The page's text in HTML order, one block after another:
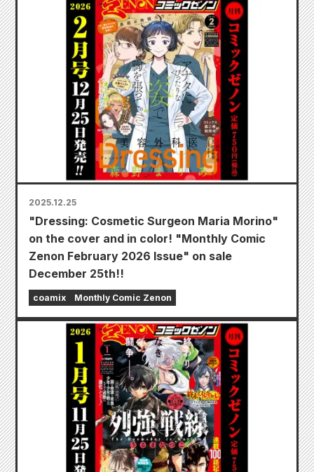
2025.12.25
"Dressing: Cosmetic Surgeon Maria Morino"
on the cover and in color! "Monthly Comic
Zenon February 2026 Issue" on sale
December 25th!!
coamix Monthly Comic Zenon